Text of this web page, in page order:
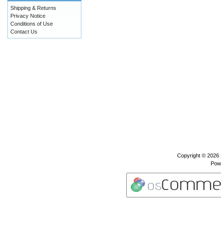
Shipping & Returns
Privacy Notice
Conditions of Use
Contact Us
Copyright © 2026